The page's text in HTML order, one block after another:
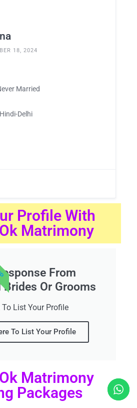
18, 2024
Married
Delhi
Profile With
Matrimony
From
Or Grooms
To List Your Profile
To List Your Profile
Matrimony
Packages